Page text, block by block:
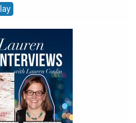
podcasts.apple.com/us/podca
id1723869713AND SIGN
PATREON FOR EXTRA JUICY
INTERVIEWS AND
user?
LAUREN ON
LaurenInterviews